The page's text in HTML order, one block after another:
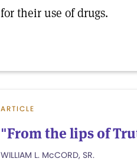
for their use of drugs.
ARTICLE
"From the lips of
WILLIAM L. McCORD, SR.